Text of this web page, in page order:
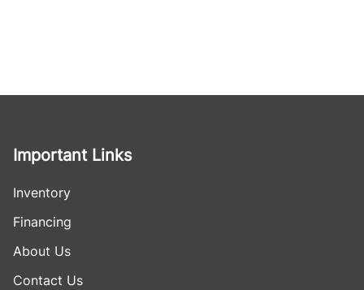
Important Links
Inventory
Financing
About Us
Contact Us